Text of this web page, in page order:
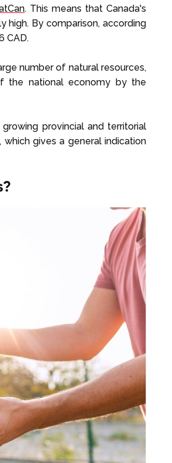
. This means that Canada's
high. By comparison, according
CAD.
number of natural resources,
the national economy by the
provincial and territorial
which gives a general indication